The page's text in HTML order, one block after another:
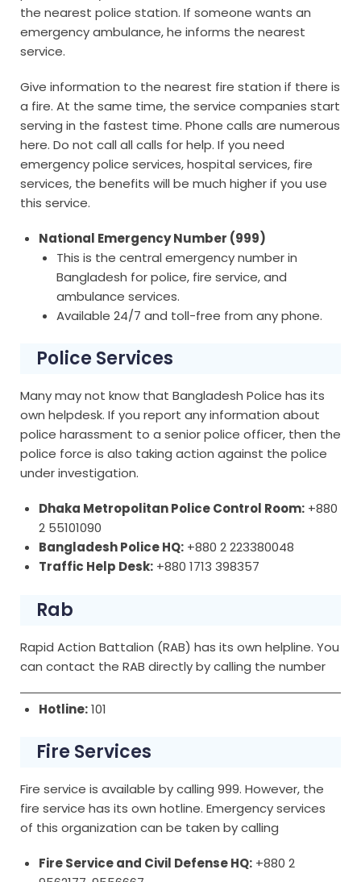
the nearest police station. If someone wants an
emergency ambulance, he informs the nearest
service.
Give information to the nearest fire station if there is
a fire. At the same time, the service companies start
serving in the fastest time. Phone calls are numerous
here. Do not call all calls for help. If you need
emergency police services, hospital services, fire
services, the benefits will be much higher if you use
this service.
National Emergency Number (999)
This is the central emergency number in
Bangladesh for police, fire service, and
ambulance services.
Available 24/7 and toll-free from any phone.
Police Services
Many may not know that Bangladesh Police has its
own helpdesk. If you report any information about
police harassment to a senior police officer, then the
police force is also taking action against the police
under investigation.
Dhaka Metropolitan Police Control Room:+880
2 55101090
Bangladesh Police HQ:+880 2 223380048
Traffic Help Desk:+880 1713 398357
Rab
Rapid Action Battalion (RAB) has its own helpline. You
can contact the RAB directly by calling the number
Hotline:101
Fire Services
Fire service is available by calling 999. However, the
fire service has its own hotline. Emergency services
of this organization can be taken by calling
Fire Service and Civil Defense HQ:+880 2